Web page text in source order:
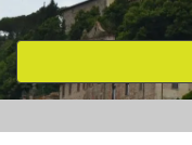
Favourites